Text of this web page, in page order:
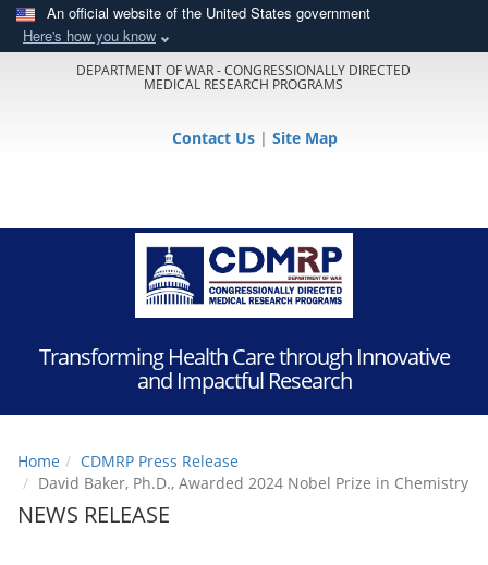
An official website of the United States government
Here's how you know
DEPARTMENT OF WAR - CONGRESSIONALLY DIRECTED
MEDICAL RESEARCH PROGRAMS
Contact Us | Site Map
Transforming Health Care through Innovative
and Impactful Research
Home
CDMRP Press Release
David Baker, Ph.D., Awarded 2024 Nobel Prize in Chemistry
NEWS RELEASE